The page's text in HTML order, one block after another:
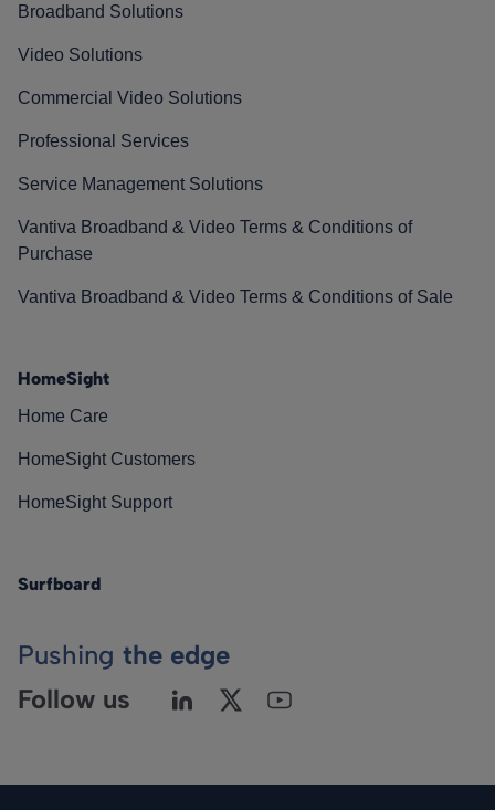
Broadband Solutions
Video Solutions
Commercial Video Solutions
Professional Services
Service Management Solutions
Vantiva Broadband & Video Terms & Conditions of
Purchase
Vantiva Broadband & Video Terms & Conditions of Sale
HomeSight
Home Care
HomeSight Customers
HomeSight Support
Surfboard
Pushing the edge
Follow us